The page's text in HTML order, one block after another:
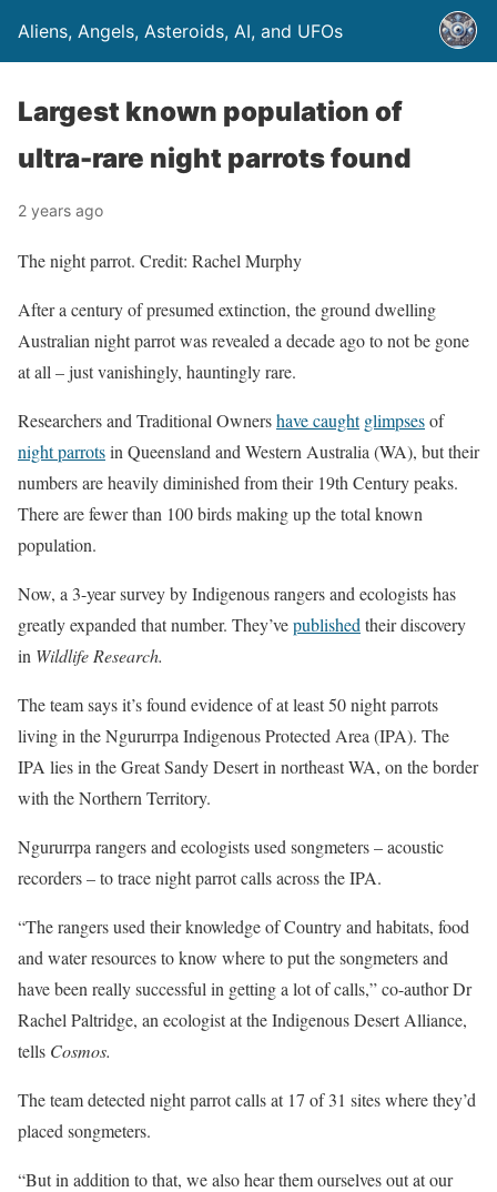
Aliens, Angels, Asteroids, AI, and UFOs
Largest known population of
ultra-rare night parrots found
2 years ago
The night parrot. Credit: Rachel Murphy
After a century of presumed extinction, the ground dwelling
Australian night parrot was revealed a decade ago to not be gone
at all – just vanishingly, hauntingly rare.
Researchers and Traditional Ownershave caught glimpsesof
night parrotsin Queensland and Western Australia (WA), but their
numbers are heavily diminished from their 19th Century peaks.
There are fewer than 100 birds making up the total known
population.
Now, a 3-year survey by Indigenous rangers and ecologists has
greatly expanded that number. They’vepublished their discovery
in Wildlife Research.
The team says it’s found evidence of at least 50 night parrots
living in the Ngururrpa Indigenous Protected Area (IPA). The
IPA lies in the Great Sandy Desert in northeast WA, on the border
with the Northern Territory.
Ngururrpa rangers and ecologists used songmeters – acoustic
recorders – to trace night parrot calls across the IPA.
“The rangers used their knowledge of Country and habitats, food
and water resources to know where to put the songmeters and
have been really successful in getting a lot of calls,” co-author Dr
Rachel Paltridge, an ecologist at the Indigenous Desert Alliance,
tells Cosmos.
The team detected night parrot calls at 17 of 31 sites where they’d
placed songmeters.
“But in addition to that, we also hear them ourselves out at our